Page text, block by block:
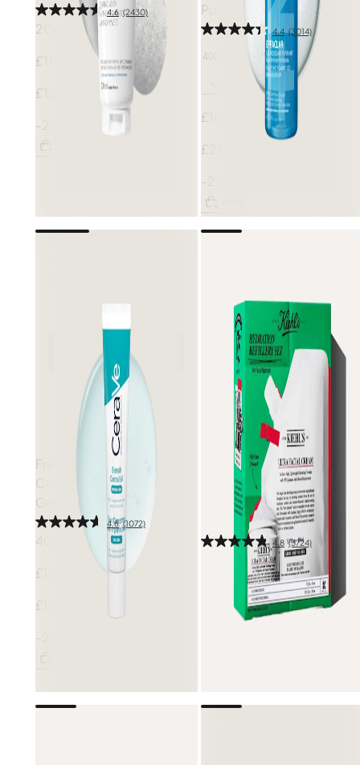
4.6 (2430)
200ml
£11.62
£15.50
-25%
Purifying Gel Cleanser
4.4 (3014)
400ml
£18.75
£25.00
-25%
Free gift
CeraVe
Blemish Control
Gel
4.6 (1072)
40ml
£12.40
£15.50
Free gift
Kiehl'sHydration Refillery
Set (Worth £106)
4.8 (3724)
£82.00